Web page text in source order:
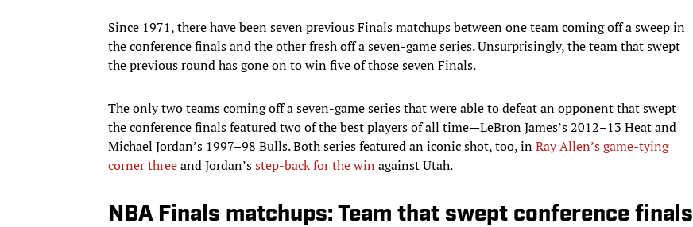
Since 1971, there have been seven previous Finals matchups between one team coming off a sweep in
the conference finals and the other fresh off a seven-game series. Unsurprisingly, the team that swept
the previous round has gone on to win five of those seven Finals.
The only two teams coming off a seven-game series that were able to defeat an opponent that swept
the conference finals featured two of the best players of all time—LeBron James’s 2012–13 Heat and
Michael Jordan’s 1997–98 Bulls. Both series featured an iconic shot, too, inRay Allen’s game-tying
corner threeand Jordan’sstep-back for the win against Utah.
NBA Finals matchups: Team that swept conference finals